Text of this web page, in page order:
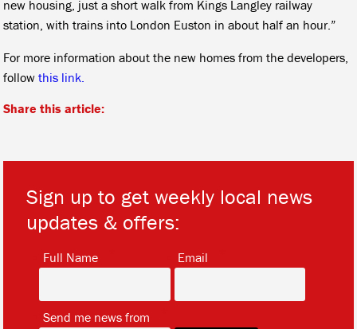
new housing, just a short walk from Kings Langley railway
station, with trains into London Euston in about half an hour.”
For more information about the new homes from the developers,
followthis link.
Share this article:
Sign up to get weekly local news
updates & offers:
Full Name Email
Send me news from